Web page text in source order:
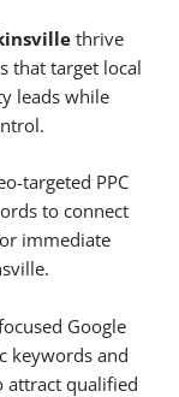
thrive
that target local
leads while
targeted PPC
to connect
immediate
Google
keywords and
attract qualified